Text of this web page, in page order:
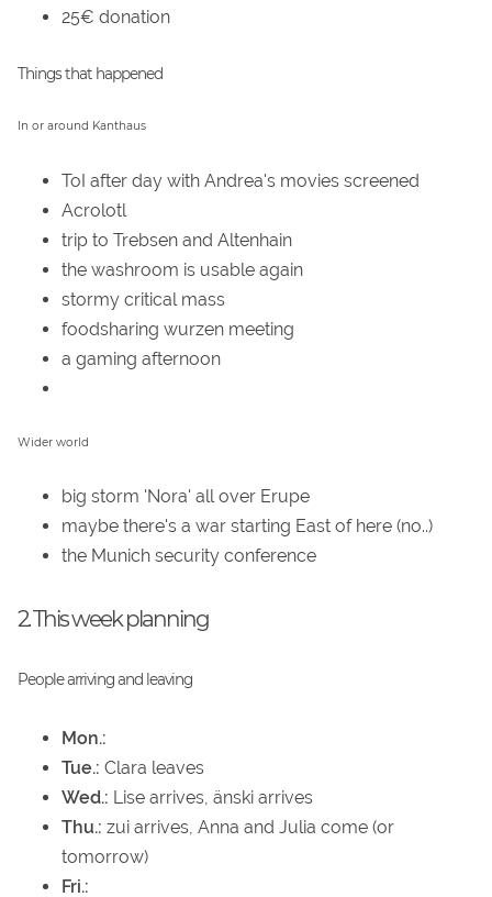
25€ donation
Things that happened
In or around Kanthaus
ToI after day with Andrea's movies screened
Acrolotl
trip to Trebsen and Altenhain
the washroom is usable again
stormy critical mass
foodsharing wurzen meeting
a gaming afternoon
Wider world
big storm 'Nora' all over Erupe
maybe there's a war starting East of here (no..)
the Munich security conference
2. This week planning
People arriving and leaving
Mon.:
Tue.: Clara leaves
Wed.: Lise arrives, änski arrives
Thu.: zui arrives, Anna and Julia come (or
tomorrow)
Fri.: